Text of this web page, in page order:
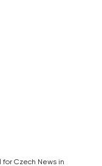
for Czech News in